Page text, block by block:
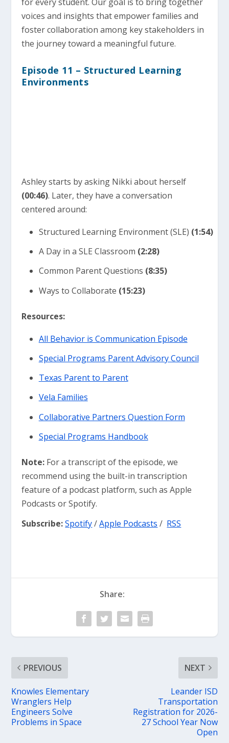
voices and insights that empower families and
foster collaboration among key stakeholders in
the journey toward a meaningful future.
Episode 11 – Structured Learning
Environments
Ashley starts by asking Nikki about herself
(00:46). Later, they have a conversation
centered around:
Structured Learning Environment (SLE) (1:54)
A Day in a SLE Classroom (2:28)
Common Parent Questions (8:35)
Ways to Collaborate (15:23)
Resources:
All Behavior is Communication Episode
Special Programs Parent Advisory Council
Texas Parent to Parent
Vela Families
Collaborative Partners Question Form
Special Programs Handbook
Note: For a transcript of the episode, we
recommend using the built-in transcription
feature of a podcast platform, such as Apple
Podcasts or Spotify.
Subscribe: Spotify/Apple Podcasts / RSS
Share:
PREVIOUS
Knowles Elementary
Wranglers Help
Engineers Solve
Problems in Space
NEXT
Leander ISD
Transportation
Registration for 2026-
27 School Year Now
Open